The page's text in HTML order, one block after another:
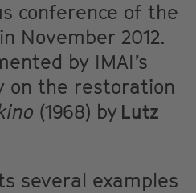
conference of the
November 2012.
by IMAI’s
on the restoration
(1968) by Lutz
several examples